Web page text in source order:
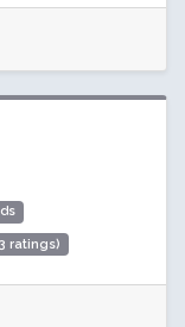
ratings)